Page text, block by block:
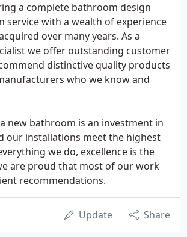
a complete bathroom design
service with a wealth of experience
over many years. As a
we offer outstanding customer
distinctive quality products
who we know and
new bathroom is an investment in
our installations meet the highest
we do, excellence is the
are proud that most of our work
recommendations.
Update Share